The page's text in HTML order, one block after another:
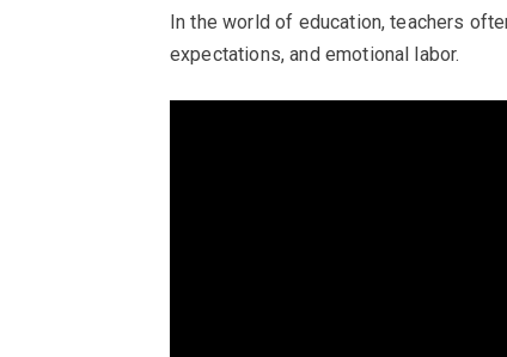
In the world of education, teachers
expectations, and emotional labor.